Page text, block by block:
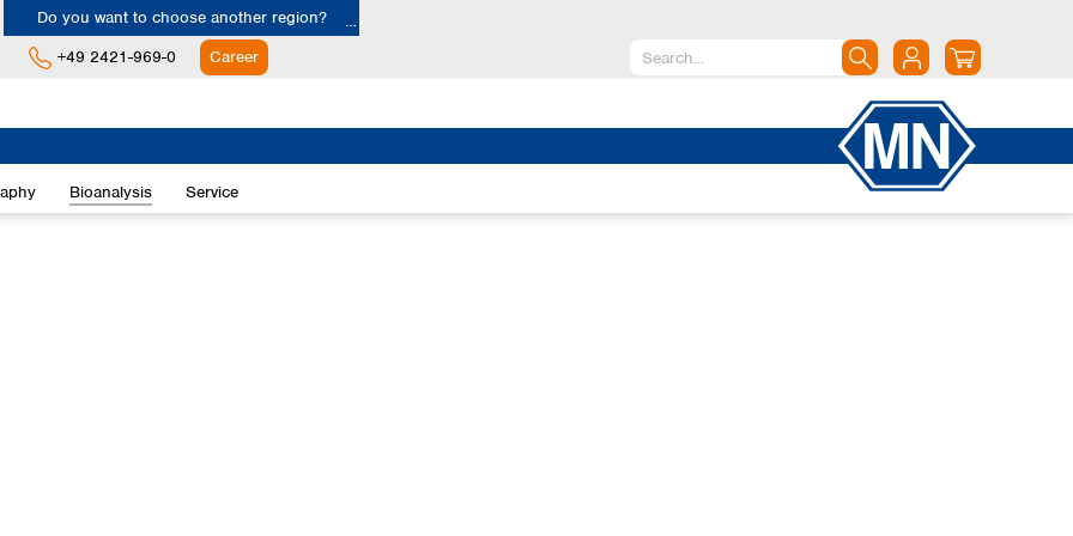
Do you want to choose another region?
Austria
+49 2421-969-0 Career
Bioanalysis Service